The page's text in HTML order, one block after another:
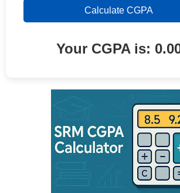
Calculate CGPA
Your CGPA is: